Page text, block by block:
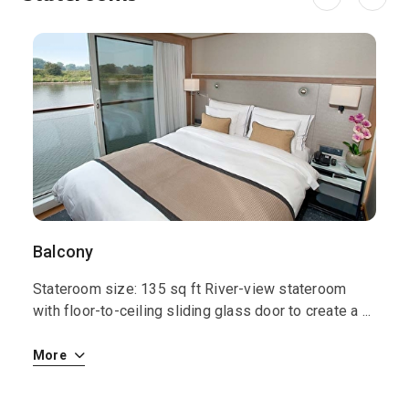
Balcony
Stateroom size: 135 sq ft River-view stateroom
with floor-to-ceiling sliding glass door to create a ...
More